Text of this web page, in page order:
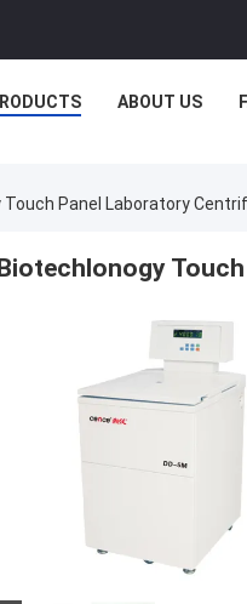
ABOUT US
Touch Panel Laboratory